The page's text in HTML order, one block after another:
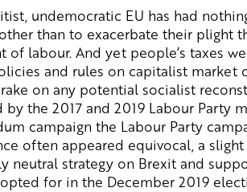
undemocratic EU has had
than to exacerbate their plight
of labour. And yet people’s taxes
and rules on capitalist
on any potential socialist
by the 2017 and 2019 Labour Party
campaign the Labour Party
often appeared equivocal, a
neutral strategy on Brexit and
for in the December 2019